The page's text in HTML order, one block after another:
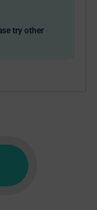
try other